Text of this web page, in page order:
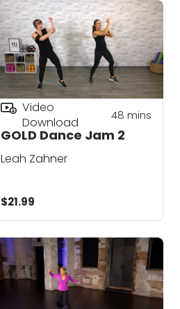
GOLD Dance Jam 2
Video
Download
48 mins
Leah Zahner
$21.99